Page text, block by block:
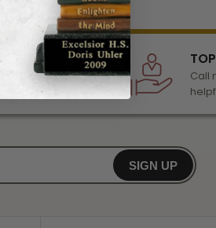
of awards &
any occasion
Call
SIGN UP